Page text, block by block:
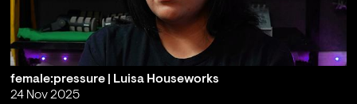
female:pressure | Luisa Houseworks
24 Nov 2025